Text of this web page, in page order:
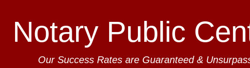
Notary Public
Our Success Rates are Guaranteed &